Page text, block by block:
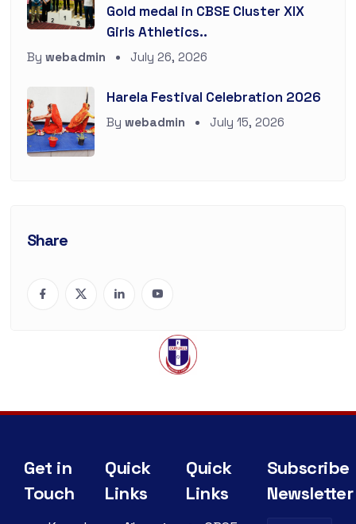
Gold medal in CBSE Cluster XIX
Girls Athletics..
By webadmin July 26, 2026
Harela Festival Celebration 2026
By webadmin July 15, 2026
Share
Get in
Touch
Quick
Links
Quick
Links
Subscribe
Newsletter